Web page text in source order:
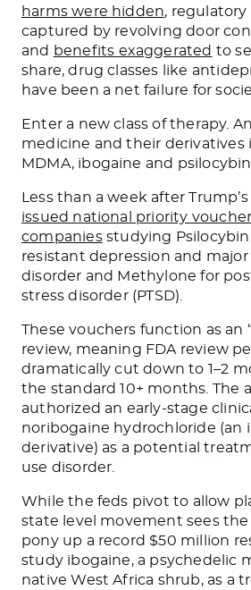
harms were hidden, regulatory
captured by revolving door
and benefits exaggerated to
share, drug classes like
have been a net failure for
Enter a new class of therapy.
medicine and their derivatives
MDMA, ibogaine and psilocybin.
Less than a week after
issued national priority
companiesstudying
resistant depression and major
disorder and Methylone for
stress disorder (PTSD).
These vouchers function as an
review, meaning FDA review
dramatically cut down to 1–2
the standard 10+ months. The
authorized an early-stage
noribogaine hydrochloride (an
derivative) as a potential
use disorder.
While the feds pivot to allow
state level movement sees the
pony up a record $50 million
study ibogaine, a psychedelic
native West Africa shrub, as a